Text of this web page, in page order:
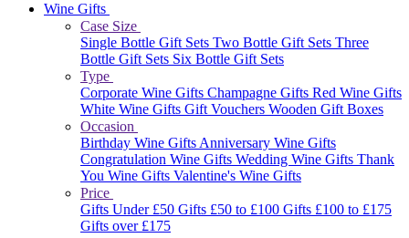
Wine Gifts
Case Size
Single Bottle Gift Sets Two Bottle Gift Sets Three
Bottle Gift Sets Six Bottle Gift Sets
Type
Corporate Wine Gifts Champagne Gifts Red Wine Gifts
White Wine Gifts Gift Vouchers Wooden Gift Boxes
Occasion
Birthday Wine GiftsAnniversary Wine Gifts
Congratulation Wine Gifts Wedding Wine Gifts Thank
You Wine Gifts Valentine's Wine Gifts
Price
Gifts Under £50 Gifts £50 to £100 Gifts £100 to £175
Gifts over £175